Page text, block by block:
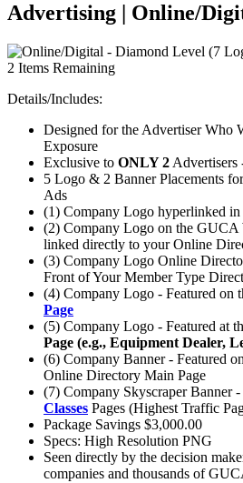
Advertising | Online/
2 Items Remaining
Details/Includes:
Designed for the Advertiser Who
Exposure
Exclusive to ONLY 2
5 Logo & 2 Banner Placements
Ads
(1) Company Logo hyperlinked
(2) Company Logo on the GUCA
linked directly to your Online
(3) Company Logo Online
Front of Your Member Type
(4) Company Logo - Featured on
Page
(5) Company Logo - Featured at
Page (e.g., Equipment Dealer,
(6) Company Banner - Featured
Online Directory Main Page
(7) Company Skyscraper Banner
Classes Pages (Highest Traffic
Package Savings $3,000.00
Specs: High Resolution PNG
Seen directly by the decision
companies and thousands of